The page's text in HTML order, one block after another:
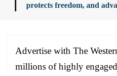
protects freedom, and
Advertise with The
millions of highly